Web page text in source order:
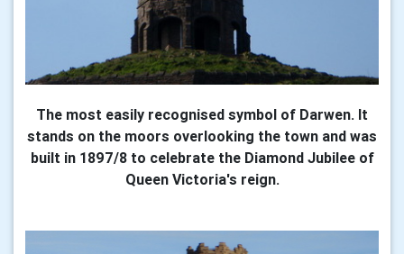
The most easily recognised symbol of Darwen. It
stands on the moors overlooking the town and was
built in 1897/8 to celebrate the Diamond Jubilee of
Queen Victoria's reign.